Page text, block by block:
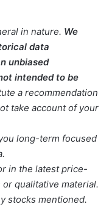
in nature. We
data
unbiased
intended to be
a recommendation
take account of your
long-term focused
in the latest price-
qualitative material.
stocks mentioned.